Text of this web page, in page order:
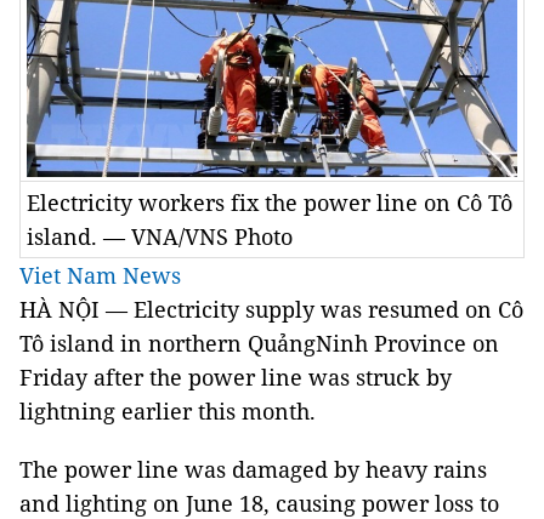
Electricity workers fix the power line on Cô Tô
island. — VNA/VNS Photo
Viet Nam News
HÀ NỘI — Electricity supply was resumed on Cô
Tô island in northern QuảngNinh Province on
Friday after the power line was struck by
lightning earlier this month.
The power line was damaged by heavy rains
and lighting on June 18, causing power loss to